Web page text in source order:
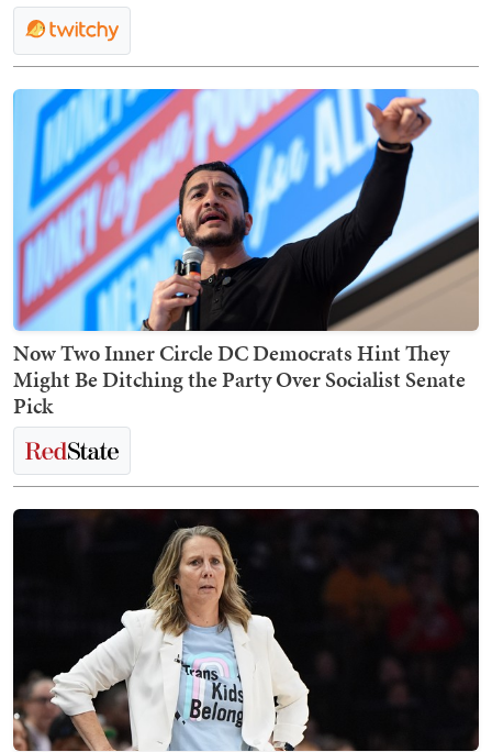
Now Two Inner Circle DC Democrats Hint They
Might Be Ditching the Party Over Socialist Senate
Pick